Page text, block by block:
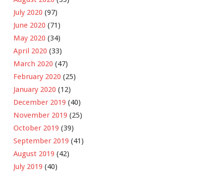
July 2020 (97)
June 2020 (71)
May 2020 (34)
April 2020 (33)
March 2020 (47)
February 2020 (25)
January 2020 (12)
December 2019 (40)
November 2019 (25)
October 2019 (39)
September 2019 (41)
August 2019 (42)
July 2019 (40)